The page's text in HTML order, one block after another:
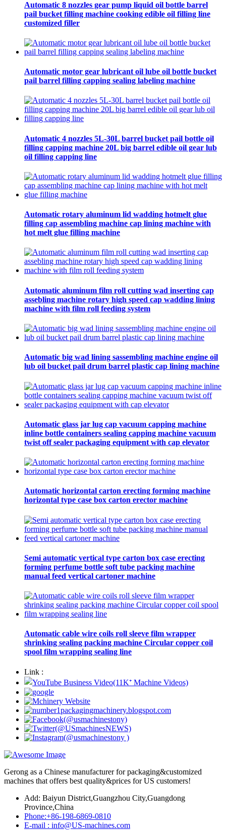
Automatic 8 nozzles gear pump liquid oil bottle barrel
pail bucket filling machine cooking edible oil filling line
customized filler
Automatic motor gear lubricant oil lube oil bottle bucket
pail barrel filling capping sealing labeling machine
Automatic 4 nozzles 5L-30L barrel bucket pail bottle oil
filling capping machine 20L big barrel edible oil gear lub
oil filling capping line
Automatic rotary aluminum lid wadding hotmelt glue
filling cap assembling machine cap lining machine with
hot melt glue filling machine
Automatic aluminum film roll cutting wad inserting cap
assebling machine rotary high speed cap wadding lining
machine with film roll feeding system
Automatic big wad lining sassembling machine engine oil
lub oil bucket pail drum barrel plastic cap lining machine
Automatic glass jar lug cap vacuum capping machine
inline bottle containers sealing capping machine vacuum
twist off sealer packaging equipment with cap elevator
Automatic horizontal carton erecting forming machine
horizontal type case box carton erector machine
Semi automatic vertical type carton box case erecting
forming perfume bottle soft tube packing machine
manual feed vertical cartoner machine
Automatic cable wire coils roll sleeve film wrapper
shrinking sealing packing machine Circular copper coil
spool film wrapping sealing line
Link :
Gerong as a Chinese manufacturer for packaging&customized
machines that offers best quality&prices for US customers!
Add: Baiyun District,Guangzhou City,Guangdong
Province,China
Phone:+86-198-6869-0810
E-mail : info@US-machines.com